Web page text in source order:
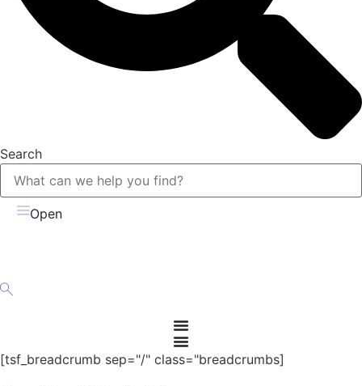
Search
Open
[tsf_breadcrumb sep="/" class="breadcrumbs]